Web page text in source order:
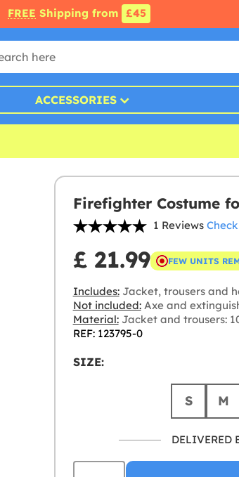
FREE Shipping from £45
ACCESSORIES
Firefighter Costume
1 Reviews
£ 21.99 FEW UNITS
Includes:Jacket, trousers and
Not included:Axe and
Material:Jacket and trousers:
REF: 123795-0
SIZE:
S M
DELIVERED